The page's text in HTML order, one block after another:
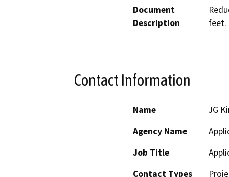
Document
Description
feet.
Contact Information
Name
JG
Agency Name
Job Title
Contact Types